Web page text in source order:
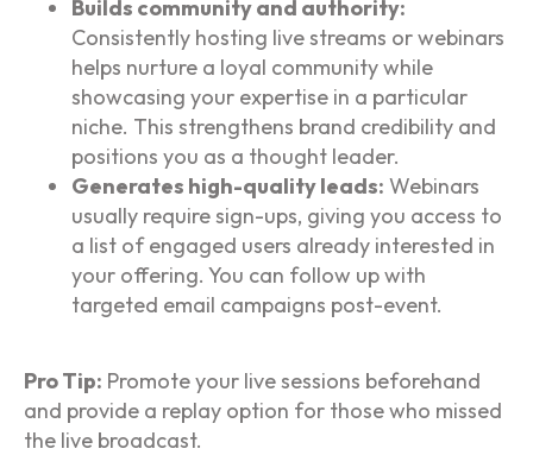
Builds community and authority:
Consistently hosting live streams or webinars
helps nurture a loyal community while
showcasing your expertise in a particular
niche. This strengthens brand credibility and
positions you as a thought leader.
Generates high-quality leads: Webinars
usually require sign-ups, giving you access to
a list of engaged users already interested in
your offering. You can follow up with
targeted email campaigns post-event.
Pro Tip: Promote your live sessions beforehand
and provide a replay option for those who missed
the live broadcast.